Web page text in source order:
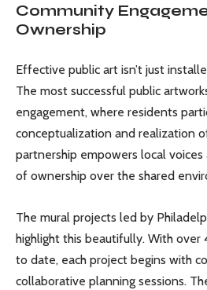
Community
Ownership
Effective public art isn’t just
The most successful public
engagement, where residents
conceptualization and realization
partnership empowers local voices
of ownership over the shared
The mural projects led by
highlight this beautifully. With
to date, each project begins with
collaborative planning sessions.